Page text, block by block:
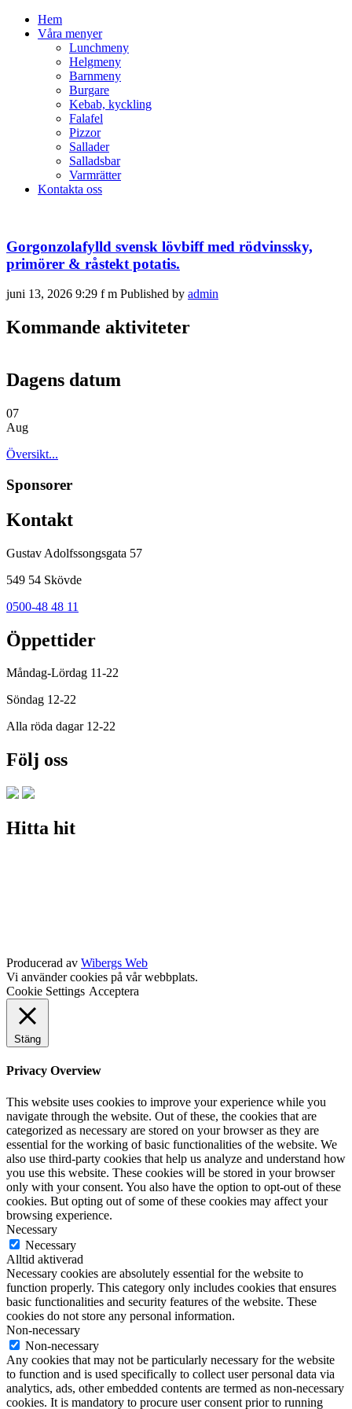
Hem
Våra menyer
Lunchmeny
Helgmeny
Barnmeny
Burgare
Kebab, kyckling
Falafel
Pizzor
Sallader
Salladsbar
Varmrätter
Kontakta oss
Gorgonzolafylld svensk lövbiff med rödvinssky,
primörer & råstekt potatis.
juni 13, 2026 9:29 f m Published by admin
Kommande aktiviteter
Dagens datum
07
Aug
Översikt...
Sponsorer
Kontakt
Gustav Adolfssongsgata 57
549 54 Skövde
0500-48 48 11
Öppettider
Måndag-Lördag 11-22
Söndag 12-22
Alla röda dagar 12-22
Följ oss
Hitta hit
Producerad av Wibergs Web
Vi använder cookies på vår webbplats.
Cookie Settings Acceptera
Stäng
Privacy Overview
This website uses cookies to improve your experience while you
navigate through the website. Out of these, the cookies that are
categorized as necessary are stored on your browser as they are
essential for the working of basic functionalities of the website. We
also use third-party cookies that help us analyze and understand how
you use this website. These cookies will be stored in your browser
only with your consent. You also have the option to opt-out of these
cookies. But opting out of some of these cookies may affect your
browsing experience.
Necessary
Necessary
Alltid aktiverad
Necessary cookies are absolutely essential for the website to
function properly. This category only includes cookies that ensures
basic functionalities and security features of the website. These
cookies do not store any personal information.
Non-necessary
Non-necessary
Any cookies that may not be particularly necessary for the website
to function and is used specifically to collect user personal data via
analytics, ads, other embedded contents are termed as non-necessary
cookies. It is mandatory to procure user consent prior to running